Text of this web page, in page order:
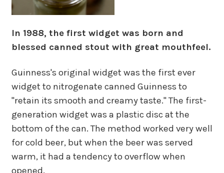
In 1988, the first widget was born and
blessed canned stout with great mouthfeel.
Guinness's original widget was the first ever
widget to nitrogenate canned Guinness to
"retain its smooth and creamy taste." The first-
generation widget was a plastic disc at the
bottom of the can. The method worked very well
for cold beer, but when the beer was served
warm, it had a tendency to overflow when
opened.